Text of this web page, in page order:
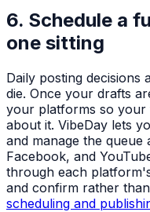
6. Schedule a
one sitting
Daily posting decisions
die. Once your drafts
your platforms so
about it. VibeDay lets
and manage the queue
Facebook, and
through each
and confirm rather
scheduling and